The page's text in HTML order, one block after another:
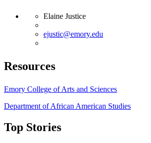
Elaine Justice
ejustic@emory.edu
Resources
Emory College of Arts and Sciences
Department of African American Studies
Top Stories